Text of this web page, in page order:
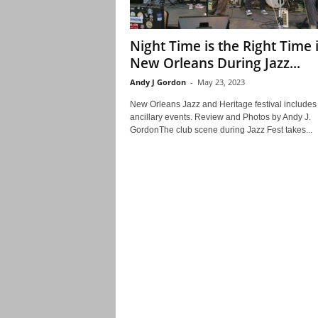
Night Time is the Right Time
New Orleans During Jazz...
Andy J Gordon - May 23, 2023
New Orleans Jazz and Heritage festival
ancillary events. Review and Photos by Andy J.
GordonThe club scene during Jazz Fest takes...